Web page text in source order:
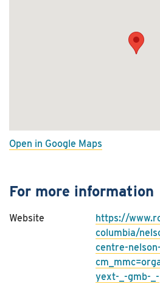
Open in Google Maps
For more information
Website
https://
columbia/
centre-
yext-_-gmb-_-